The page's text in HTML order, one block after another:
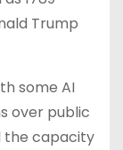
Trump
some AI
over public
the capacity